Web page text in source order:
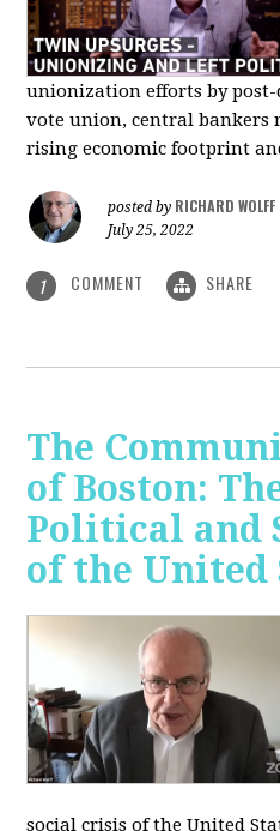
unionization efforts by post-
vote union, central bankers
rising economic footprint
posted by RICHARD WOLFF
July 25, 2022
1 COMMENT SHARE
The
of Boston:
Political and
of the United
social crisis of the United